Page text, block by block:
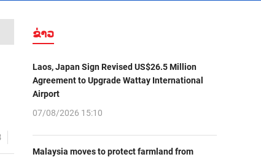
ຂ່າວ
Laos, Japan Sign Revised US$26.5 Million
Agreement to Upgrade Wattay International
Airport
07/08/2026 15:10
Malaysia moves to protect farmland from